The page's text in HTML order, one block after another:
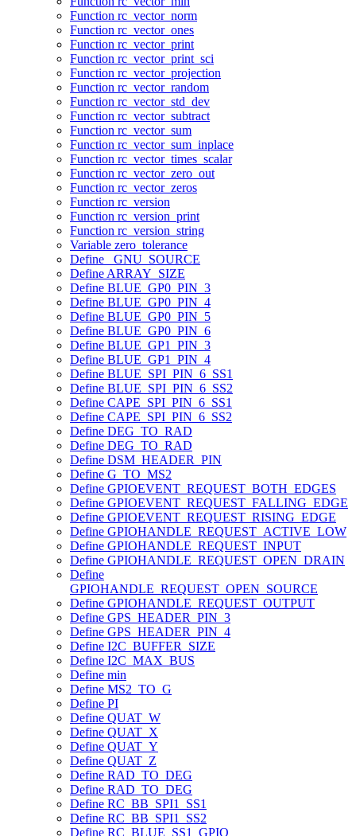
Function rc_vector_norm
Function rc_vector_ones
Function rc_vector_print
Function rc_vector_print_sci
Function rc_vector_projection
Function rc_vector_random
Function rc_vector_std_dev
Function rc_vector_subtract
Function rc_vector_sum
Function rc_vector_sum_inplace
Function rc_vector_times_scalar
Function rc_vector_zero_out
Function rc_vector_zeros
Function rc_version
Function rc_version_print
Function rc_version_string
Variable zero_tolerance
Define _GNU_SOURCE
Define ARRAY_SIZE
Define BLUE_GP0_PIN_3
Define BLUE_GP0_PIN_4
Define BLUE_GP0_PIN_5
Define BLUE_GP0_PIN_6
Define BLUE_GP1_PIN_3
Define BLUE_GP1_PIN_4
Define BLUE_SPI_PIN_6_SS1
Define BLUE_SPI_PIN_6_SS2
Define CAPE_SPI_PIN_6_SS1
Define CAPE_SPI_PIN_6_SS2
Define DEG_TO_RAD
Define DEG_TO_RAD
Define DSM_HEADER_PIN
Define G_TO_MS2
Define GPIOEVENT_REQUEST_BOTH_EDGES
Define GPIOEVENT_REQUEST_FALLING_EDGE
Define GPIOEVENT_REQUEST_RISING_EDGE
Define GPIOHANDLE_REQUEST_ACTIVE_LOW
Define GPIOHANDLE_REQUEST_INPUT
Define GPIOHANDLE_REQUEST_OPEN_DRAIN
Define
GPIOHANDLE_REQUEST_OPEN_SOURCE
Define GPIOHANDLE_REQUEST_OUTPUT
Define GPS_HEADER_PIN_3
Define GPS_HEADER_PIN_4
Define I2C_BUFFER_SIZE
Define I2C_MAX_BUS
Define min
Define MS2_TO_G
Define PI
Define QUAT_W
Define QUAT_X
Define QUAT_Y
Define QUAT_Z
Define RAD_TO_DEG
Define RAD_TO_DEG
Define RC_BB_SPI1_SS1
Define RC_BB_SPI1_SS2
Define RC_BLUE_SS1_GPIO